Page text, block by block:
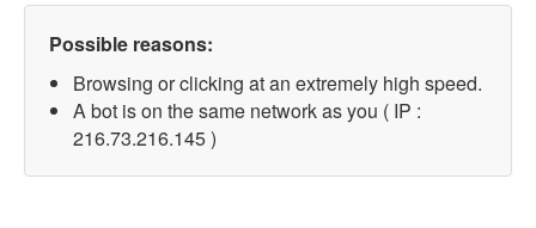
Possible reasons:
Browsing or clicking at an extremely high speed.
A bot is on the same network as you ( IP :
216.73.216.145 )